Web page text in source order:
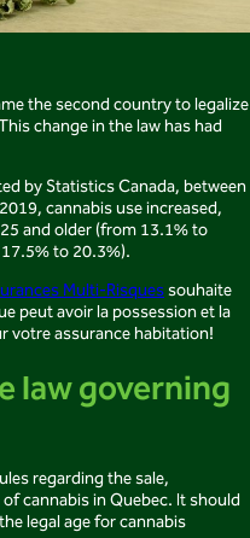
the second country to legalize
change in the law has had
by Statistics Canada, between
cannabis use increased,
and older (from 13.1% to
to 20.3%).
Multi-Risquessouhaite
peut avoir la possession et la
votre assurance habitation!
law governing
regarding the sale,
cannabis in Quebec. It should
legal age for cannabis